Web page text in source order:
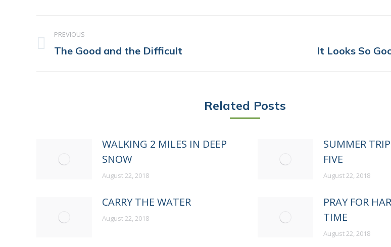
NAVIGATION
PREVIOUS
Previous
The Good and the Difficult It Looks So
Related Posts
WALKING 2 MILES IN DEEP
SNOW
August 22, 2018
SUMMER
FIVE
August 22, 2018
CARRY THE WATER
August 22, 2018
PRAY FOR
TIME
August 22, 2018